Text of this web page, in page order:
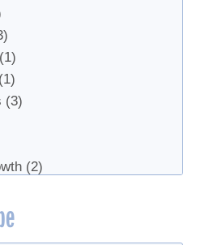
(1)
(1)
(3)
(2)
(1)
(3)